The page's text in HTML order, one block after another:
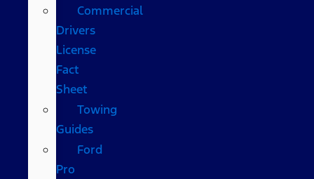
Commercial
Drivers
License
Fact
Sheet
Towing
Guides
Ford
Pro